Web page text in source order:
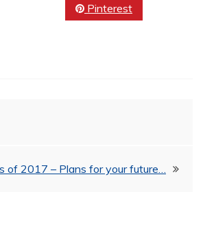
Pinterest
of 2017 – Plans for your future…